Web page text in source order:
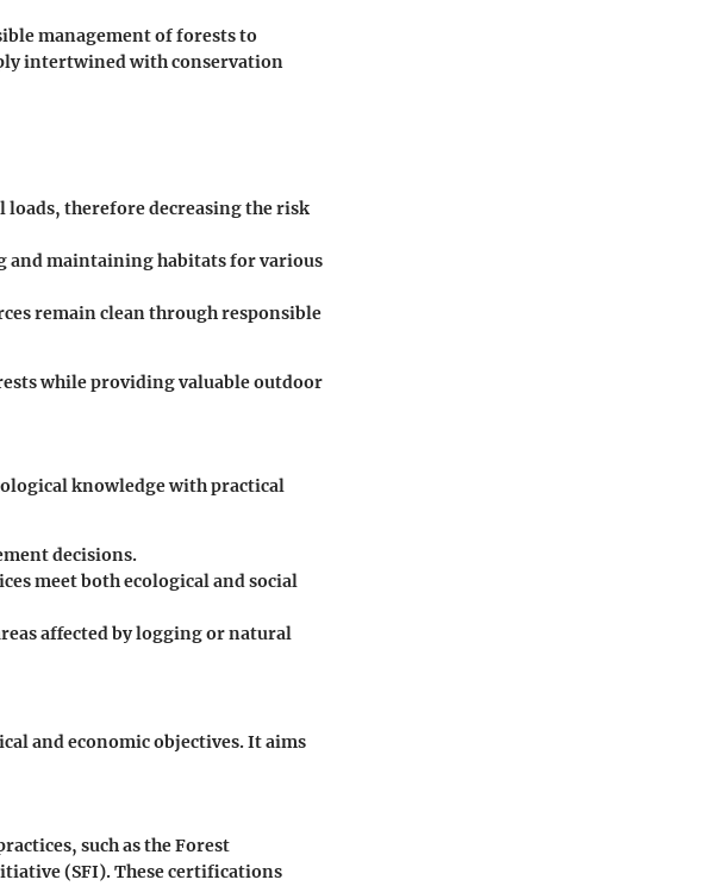
management of forests to
intertwined with conservation
loads, therefore decreasing the risk
and maintaining habitats for various
remain clean through responsible
while providing valuable outdoor
knowledge with practical
decisions.
meet both ecological and social
affected by logging or natural
and economic objectives. It aims
such as the Forest
(SFI). These certifications